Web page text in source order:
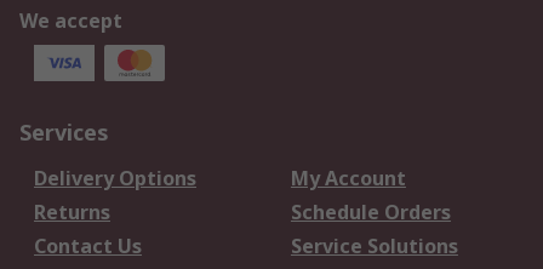
We accept
Services
Delivery Options
My Account
Returns
Schedule Orders
Contact Us
Service Solutions